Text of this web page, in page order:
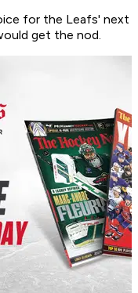
for the Leafs' next
get the nod.